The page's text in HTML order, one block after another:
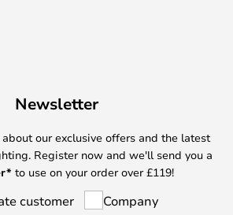
Newsletter
our exclusive offers and the latest
Register now and we'll send you a
to use on your order over £119!
customer Company